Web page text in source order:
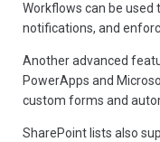
Workflows can be used
notifications, and
Another advanced
PowerApps and
custom forms and
SharePoint lists also